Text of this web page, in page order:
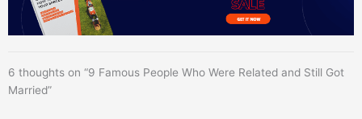
6 thoughts on “9 Famous People Who Were Related and Still Got
Married”